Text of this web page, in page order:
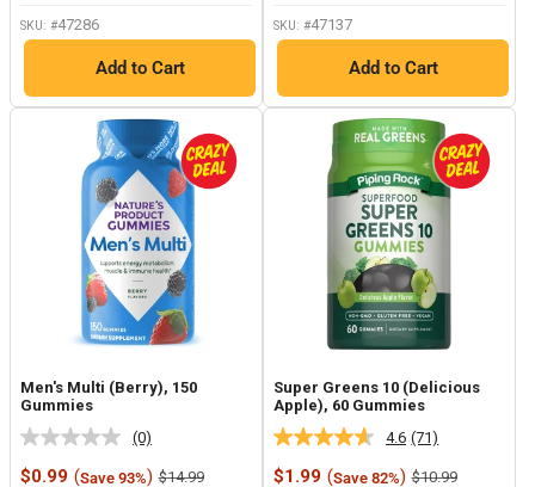
SKU: #47286
Add to Cart
SKU: #47137
Add to Cart
Men's Multi (Berry), 150
Gummies
No
rating
(0)
Sale
$0.99 (Save 93%) Regular
$14.99
Super Greens 10 (Delicious
Apple), 60 Gummies
4.6 Read
71
(71)
Sale
$1.99 (Save 82%) Regular
$10.99